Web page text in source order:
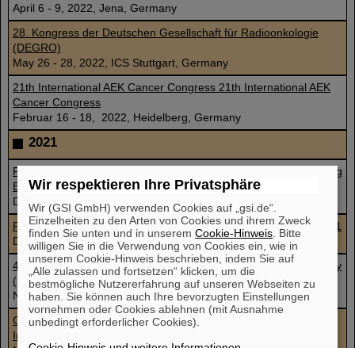
April 6 - 9, 2022, Jena, Germany
28. Kongress der Deutschen Gesellschaft für Radioonkologie
(DEGRO)
May 26 - 28, 2022, ICS Stuttgart, Germany
21th International AEK Cancer Congress 21th International AEK
Cancer Congress
Februar 16 - 18, 2022, Heidelberg, Germany
2021
From COVID-19 to necroptosis: Cytoplasmic Nucleic Acid Sensing
ECDO an CDD
December 2, 2021
Flash Radiotherapy and Particle Therapy Conference FRPT 2021
December 1 - 3, 2021, Austria, Vienna and online
46th Annual Meeting of the European Radiation Research Society
(ERRS 2021)
November 26 - 30, 2021, Caen, France
Cellular effects of high and low LET ionising radiation –
Introduction to radiation biology
Wir respektieren Ihre Privatsphäre
Wir (GSI GmbH) verwenden Cookies auf „gsi.de“.
Einzelheiten zu den Arten von Cookies und ihrem Zweck
finden Sie unten und in unseremCookie-Hinweis . Bitte
willigen Sie in die Verwendung von Cookies ein, wie in
unserem Cookie-Hinweis beschrieben, indem Sie auf
„Alle zulassen und fortsetzen“ klicken, um die
bestmögliche Nutzererfahrung auf unseren Webseiten zu
haben. Sie können auch Ihre bevorzugten Einstellungen
vornehmen oder Cookies ablehnen (mit Ausnahme
unbedingt erforderlicher Cookies).